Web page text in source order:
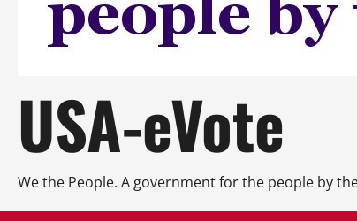
USA-eVote
We the People. A government for the people by